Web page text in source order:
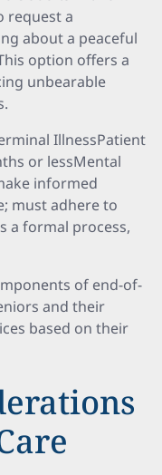
request a
about a peaceful
option offers a
unbearable
IllnessPatient
or lessMental
informed
must adhere to
a formal process,
of end-of-
and their
based on their